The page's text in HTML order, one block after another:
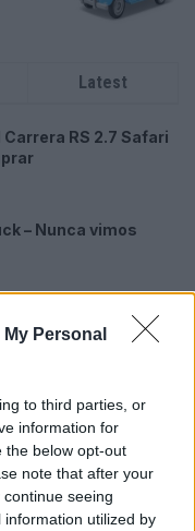
Personal
to third parties, or
information for
the below opt-out
note that after your
seeing
utilized by
Latest
Carrera RS 2.7 Safari
– Nunca vimos
continua à venda
Scala e Kamiq